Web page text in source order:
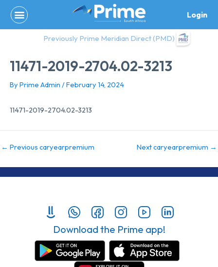
content
Login
Previously Prime Meridian Direct (PMD)
11471-2019-2704.02-3213
By Prime Admin /February 14, 2024
11471-2019-2704.02-3213
← Previous caryearpremium Next caryearpremium →
Download the Prime app!